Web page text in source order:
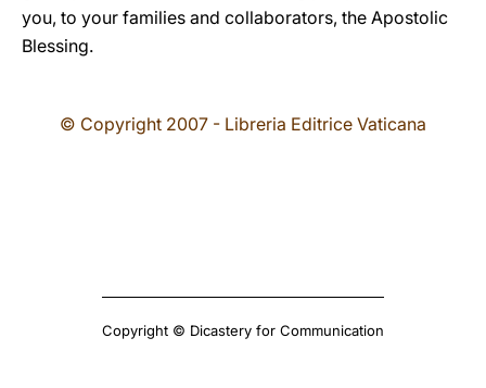
you, to your families and collaborators, the Apostolic
Blessing.
© Copyright 2007 - Libreria Editrice Vaticana
Copyright © Dicastery for Communication